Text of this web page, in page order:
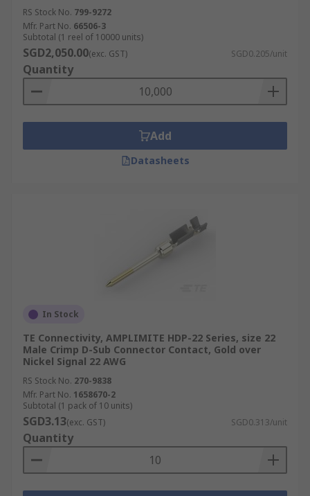
RS Stock No. 799-9272
Mfr. Part No. 66506-3
Subtotal (1 reel of 10000 units)
SGD2,050.00(exc. GST) SGD0.205/unit
Quantity
Add
Datasheets
In Stock
TE Connectivity, AMPLIMITE HDP-22 Series, size 22
Male Crimp D-Sub Connector Contact, Gold over
Nickel Signal 22 AWG
RS Stock No. 270-9838
Mfr. Part No. 1658670-2
Subtotal (1 pack of 10 units)
SGD3.13(exc. GST) SGD0.313/unit
Quantity